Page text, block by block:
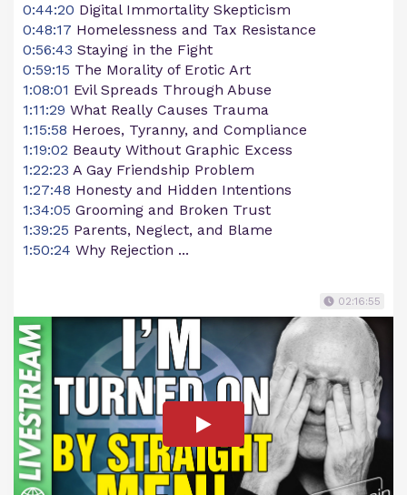
0:44:20 Digital Immortality Skepticism
0:48:17 Homelessness and Tax Resistance
0:56:43 Staying in the Fight
0:59:15 The Morality of Erotic Art
1:08:01 Evil Spreads Through Abuse
1:11:29 What Really Causes Trauma
1:15:58 Heroes, Tyranny, and Compliance
1:19:02 Beauty Without Graphic Excess
1:22:23 A Gay Friendship Problem
1:27:48 Honesty and Hidden Intentions
1:34:05 Grooming and Broken Trust
1:39:25 Parents, Neglect, and Blame
1:50:24 Why Rejection ...
02:16:55